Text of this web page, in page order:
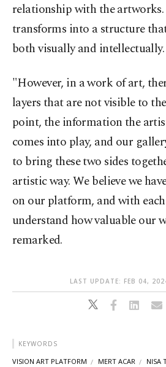
relationship with the
transforms into a structure
both visually and intellectually.
"However, in a work of art,
layers that are not visible to
point, the information the
comes into play, and our
to bring these two sides
artistic way. We believe we
on our platform, and with
understand how valuable our
remarked.
LAST UPDATE: FEB 04,
KEYWORDS
VISION ART PLATFORM MERT ACAR NISA